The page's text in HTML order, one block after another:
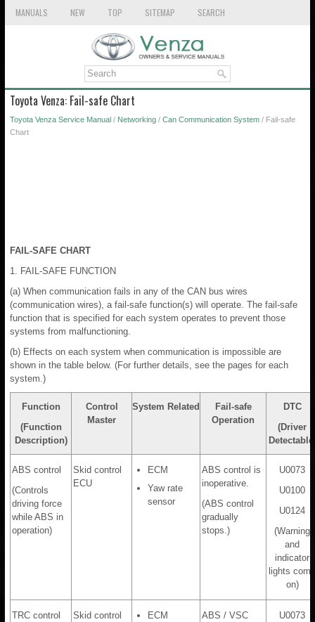
MANUALS NEW TOP SITEMAP SEARCH
Toyota Venza: Fail-safe Chart
Toyota Venza Service Manual / Networking / Can Communication System / Fail-safe
Chart
FAIL-SAFE CHART
1. FAIL-SAFE FUNCTION
(a) When communication fails in any of the CAN bus wires
(communication wires), a fail-safe function(s) will operate. The fail-safe
function that is specified for each system operates to prevent those
systems from malfunctioning.
(b) Effects on each system when communication is impossible are
shown in the table below. (For further details, see the pages for each
system.)
Function
(Function
Description)
Control
Master
System Related
Fail-safe
Operation
DTC
(Driver
ABS control
(Controls
driving force
while ABS in
operation)
Skid control
ECU
ECM
Yaw rate
sensor
ABS control is
inoperative.
(ABS control
gradually
stops.)
U0073
U0100
U0124
(Warning
and
indicator
lights come
on)
TRC control
Skid control
ECM
ABS / VSC
U0073